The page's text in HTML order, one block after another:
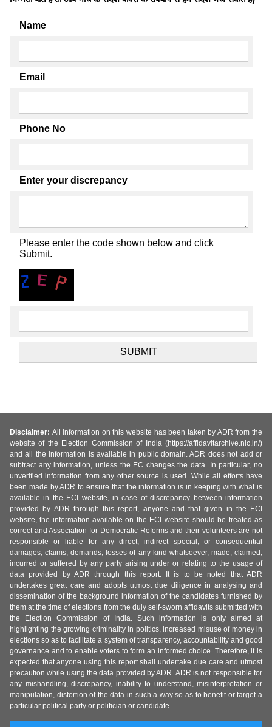
Name
Email
Phone No
Enter your discrepancy
Please enter the code shown below and click
Submit.
Disclaimer: All information on this website has been taken by ADR from the
website of the Election Commission of India (https://affidavitarchive.nic.in/)
and all the information is available in public domain. ADR does not add or
subtract any information, unless the EC changes the data. In particular, no
unverified information from any other source is used. While all efforts have
been made by ADR to ensure that the information is in keeping with what is
available in the ECI website, in case of discrepancy between information
provided by ADR through this report, anyone and that given in the ECI
website, the information available on the ECI website should be treated as
correct and Association for Democratic Reforms and their volunteers are not
responsible or liable for any direct, indirect special, or consequential
damages, claims, demands, losses of any kind whatsoever, made, claimed,
incurred or suffered by any party arising under or relating to the usage of
data provided by ADR through this report. It is to be noted that ADR
undertakes great care and adopts utmost due diligence in analysing and
dissemination of the background information of the candidates furnished by
them at the time of elections from the duly self-sworn affidavits submitted with
the Election Commission of India. Such information is only aimed at
highlighting the growing criminality in politics, increased misuse of money in
elections so as to facilitate a system of transparency, accountability and good
governance and to enable voters to form an informed choice. Therefore, it is
expected that anyone using this report shall undertake due care and utmost
precaution while using the data provided by ADR. ADR is not responsible for
any mishandling, discrepancy, inability to understand, misinterpretation or
manipulation, distortion of the data in such a way so as to benefit or target a
particular political party or politician or candidate.